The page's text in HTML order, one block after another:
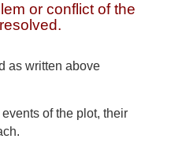
or conflict of the
as written above
of the plot, their